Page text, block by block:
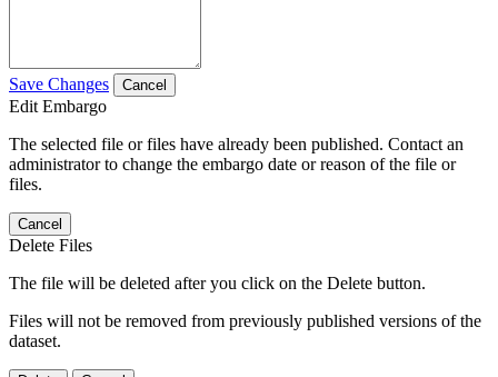
Save Changes Cancel
Edit Embargo
The selected file or files have already been published. Contact an
administrator to change the embargo date or reason of the file or
files.
Cancel
Delete Files
The file will be deleted after you click on the Delete button.
Files will not be removed from previously published versions of the
dataset.